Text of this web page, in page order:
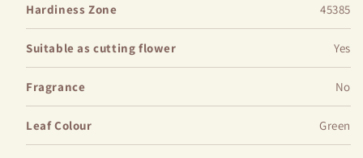
preferred for optimal growth. Amend soil with compost for
best results
Hardiness Zone 45385
Suitable as cutting flower Yes
Fragrance No
Leaf Colour Green